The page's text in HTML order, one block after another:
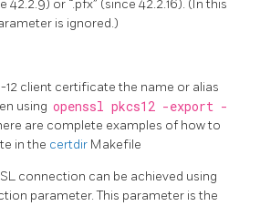
42.2.9) or “.pfx” (since 42.2.16). (In this
is ignored.)
12 client certificate the name or alias
using openssl pkcs12 -export -
are complete examples of how to
in the certdirMakefile
connection can be achieved using
parameter. This parameter is the